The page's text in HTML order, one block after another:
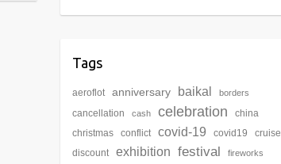
Tags
aeroflot anniversary baikal borders
cancellation cash celebration
china
christmas
conflict covid-19 covid19
cruise
discount
exhibition festival fireworks